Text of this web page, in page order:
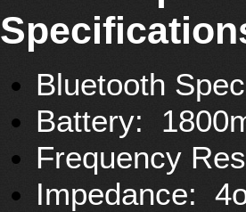
Bluetooth
Battery:
Frequency
Impedance: